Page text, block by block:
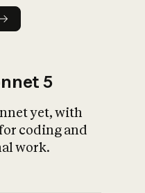
5
yet, with
coding and
work.